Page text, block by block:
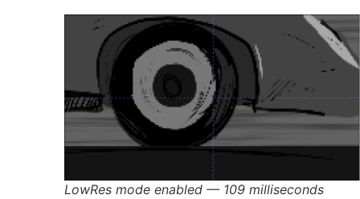
LowRes mode enabled — 109 milliseconds